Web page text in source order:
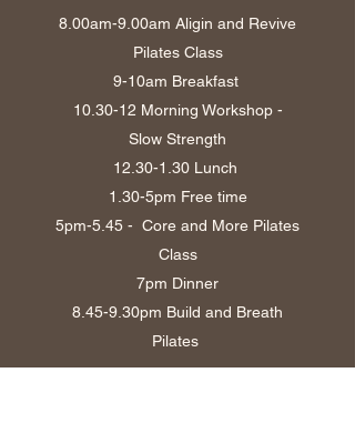
8.00am-9.00am Aligin and Revive
Pilates Class
9-10am Breakfast
10.30-12 Morning Workshop -
Slow Strength
12.30-1.30 Lunch
1.30-5pm Free time
5pm-5.45 - Core and More Pilates
Class
7pm Dinner
8.45-9.30pm Build and Breath
Pilates